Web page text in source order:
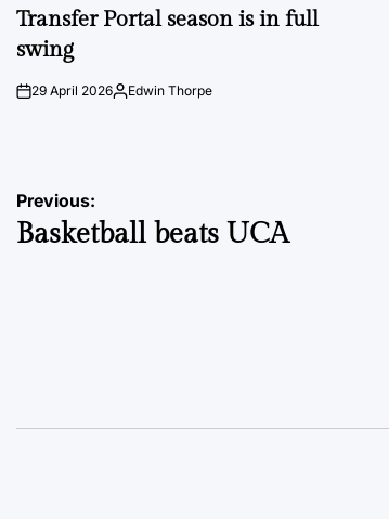
IN
Transfer Portal season is in full
swing
on29 April 2026Posted
Edwin Thorpe
Post
navigation
Previous:
Basketball beats UCA